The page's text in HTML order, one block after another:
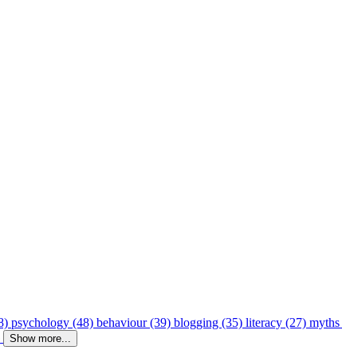
psychology (48) behaviour (39) blogging (35) literacy (27)
Show more...